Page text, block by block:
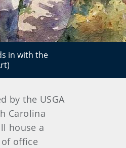
in with the
by the USGA
Carolina
house a
office